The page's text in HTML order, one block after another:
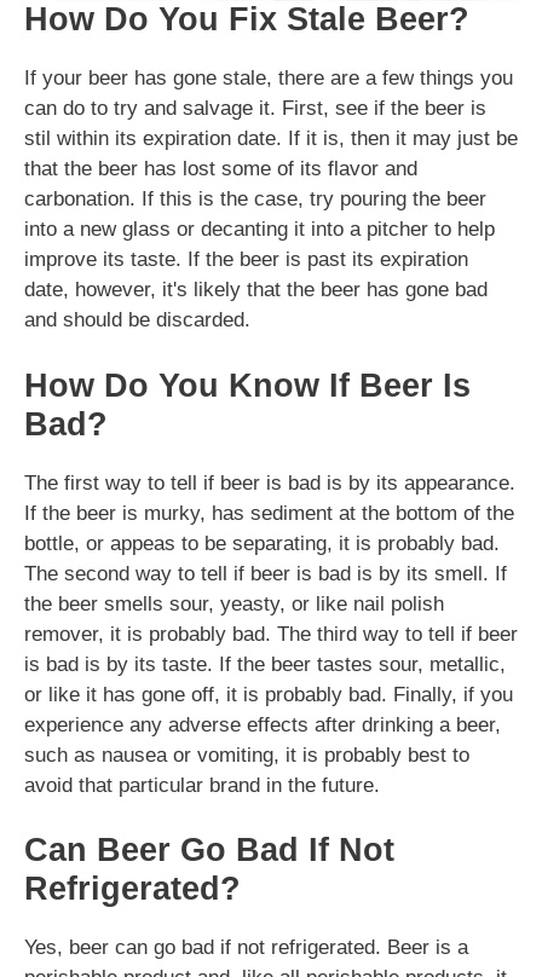
How Do You Fix Stale Beer?
If your beer has gone stale, there are a few things you
can do to try and salvage it. First, see if the beer is
stil within its expiration date. If it is, then it may just be
that the beer has lost some of its flavor and
carbonation. If this is the case, try pouring the beer
into a new glass or decanting it into a pitcher to help
improve its taste. If the beer is past its expiration
date, however, it's likely that the beer has gone bad
and should be discarded.
How Do You Know If Beer Is
Bad?
The first way to tell if beer is bad is by its appearance.
If the beer is murky, has sediment at the bottom of the
bottle, or appeas to be separating, it is probably bad.
The second way to tell if beer is bad is by its smell. If
the beer smells sour, yeasty, or like nail polish
remover, it is probably bad. The third way to tell if beer
is bad is by its taste. If the beer tastes sour, metallic,
or like it has gone off, it is probably bad. Finally, if you
experience any adverse effects after drinking a beer,
such as nausea or vomiting, it is probably best to
avoid that particular brand in the future.
Can Beer Go Bad If Not
Refrigerated?
Yes, beer can go bad if not refrigerated. Beer is a